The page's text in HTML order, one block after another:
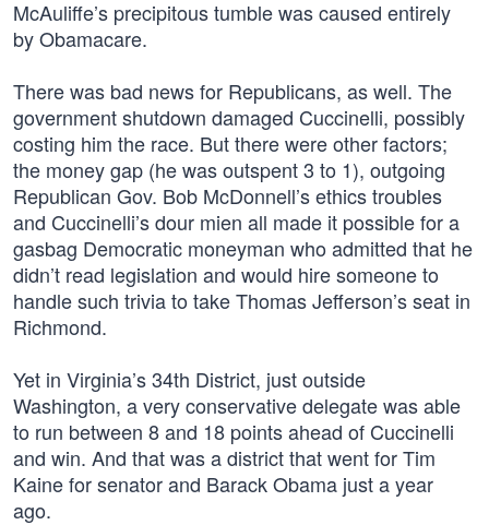
McAuliffe’s precipitous tumble was caused entirely
by Obamacare.
There was bad news for Republicans, as well. The
government shutdown damaged Cuccinelli, possibly
costing him the race. But there were other factors;
the money gap (he was outspent 3 to 1), outgoing
Republican Gov. Bob McDonnell’s ethics troubles
and Cuccinelli’s dour mien all made it possible for a
gasbag Democratic moneyman who admitted that he
didn’t read legislation and would hire someone to
handle such trivia to take Thomas Jefferson’s seat in
Richmond.
Yet in Virginia’s 34th District, just outside
Washington, a very conservative delegate was able
to run between 8 and 18 points ahead of Cuccinelli
and win. And that was a district that went for Tim
Kaine for senator and Barack Obama just a year
ago.